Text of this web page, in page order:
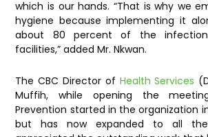
which is our hands. “That is why we
hygiene because implementing it
about 80 percent of the
facilities,” added Mr. Nkwan.
The CBC Director of Health Services
Muffih, while opening the
Prevention started in the organization
but has now expanded to all the